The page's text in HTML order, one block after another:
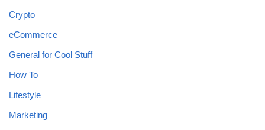
Crypto
eCommerce
General for Cool Stuff
How To
Lifestyle
Marketing